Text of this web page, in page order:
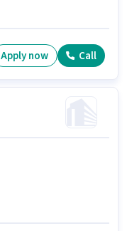
Apply now Call